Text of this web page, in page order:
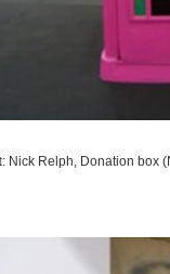
: Nick Relph, Donation box